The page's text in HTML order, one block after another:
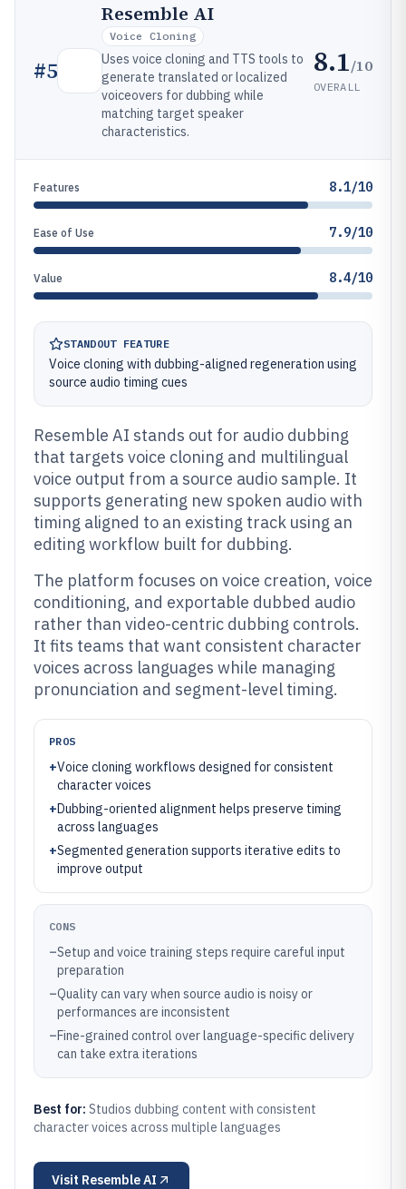
#5
Resemble AI
Voice Cloning
Uses voice cloning and TTS tools to
generate translated or localized
voiceovers for dubbing while
matching target speaker
characteristics.
8.1/10
OVERALL
Features 8.1/10
Ease of Use 7.9/10
Value 8.4/10
STANDOUT FEATURE
Voice cloning with dubbing-aligned regeneration using
source audio timing cues
Resemble AI stands out for audio dubbing
that targets voice cloning and multilingual
voice output from a source audio sample. It
supports generating new spoken audio with
timing aligned to an existing track using an
editing workflow built for dubbing.
The platform focuses on voice creation, voice
conditioning, and exportable dubbed audio
rather than video-centric dubbing controls.
It fits teams that want consistent character
voices across languages while managing
pronunciation and segment-level timing.
PROS
+Voice cloning workflows designed for consistent
character voices
+Dubbing-oriented alignment helps preserve timing
across languages
+Segmented generation supports iterative edits to
improve output
CONS
–Setup and voice training steps require careful input
preparation
–Quality can vary when source audio is noisy or
performances are inconsistent
–Fine-grained control over language-specific delivery
can take extra iterations
Best for: Studios dubbing content with consistent
character voices across multiple languages
Visit Resemble AI